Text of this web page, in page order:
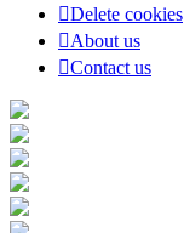
Delete cookies
About us
Contact us